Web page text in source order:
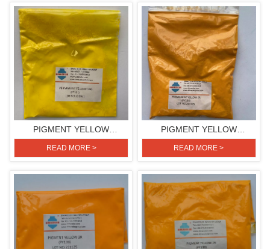
PIGMENT YELLOW
H4G(PIGMENT YELLOW
READ MORE >
PIGMENT YELLOW
2R(PIGMENT YELLOW 139)
READ MORE >